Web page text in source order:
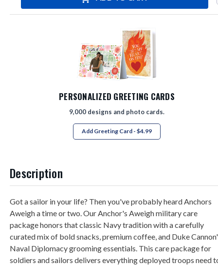
PERSONALIZED GREETING CARDS
9,000 designs and photo cards.
Add Greeting Card - $4.99
Description
Got a sailor in your life? Then you've probably heard Anchors
Aweigh a time or two. Our Anchor's Aweigh military care
package honors that classic Navy tradition with a carefully
curated mix of bold snacks, premium coffee, and Duke
Naval Diplomacy grooming essentials. This care package for
soldiers and sailors delivers everything deployed troops need